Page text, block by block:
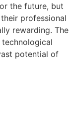
the future, but
professional
rewarding. The
potential of